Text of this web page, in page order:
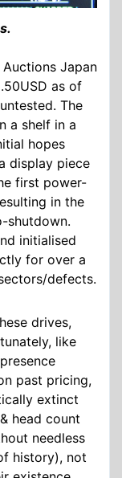
Japan
as of
The
a shelf in a
hopes
display piece
first power-
in the
shutdown.
initialised
for over a
defects.
drives,
like
past pricing,
extinct
head count
needless
history), not